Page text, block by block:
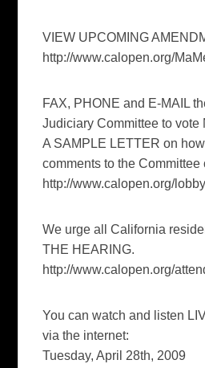
VIEW UPCOMING
http://www.calopen.org/
FAX, PHONE and E-MAIL
Judiciary Committee to vote
A SAMPLE LETTER on
comments to the Committee
http://www.calopen.org/
We urge all California
THE HEARING.
http://www.calopen.org/
You can watch and listen
via the internet:
Tuesday, April 28th, 2009